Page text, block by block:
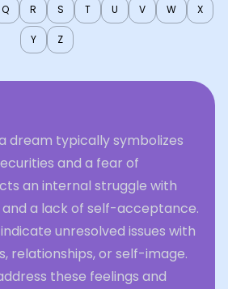
Q R S T U V W X
Y Z
dream typically symbolizes
and a fear of
an internal struggle with
a lack of self-acceptance.
unresolved issues with
relationships, or self-image.
these feelings and